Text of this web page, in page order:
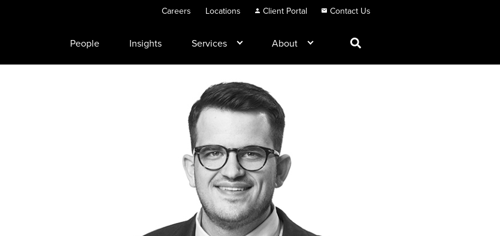
Careers Locations Client Portal Contact Us
People Insights Services About